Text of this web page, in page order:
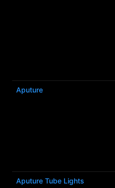
Aputure
Aputure Tube Lights